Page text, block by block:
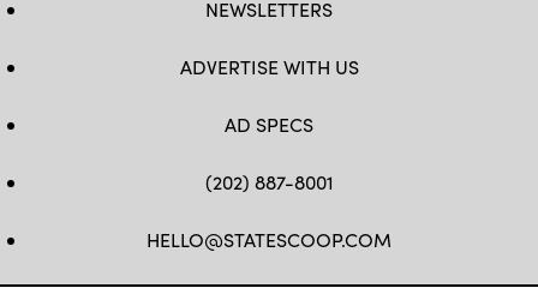
NEWSLETTERS
ADVERTISE WITH US
AD SPECS
(202) 887-8001
HELLO@STATESCOOP.COM